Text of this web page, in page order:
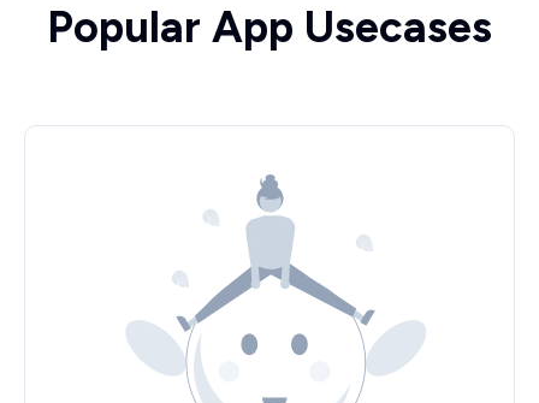
Popular App Usecases